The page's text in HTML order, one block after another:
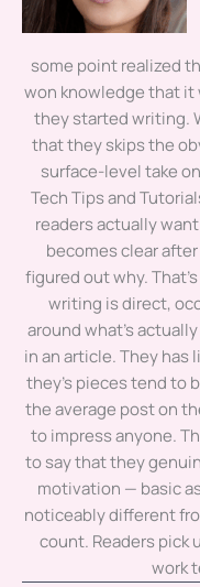
some point realized
won knowledge that it
they started writing.
that they skips the
surface-level take
Tech Tips and
readers actually
becomes clear
figured out why.
writing is direct,
around what's
in an article. They
they's pieces tend to
the average post on
to impress anyone.
to say that they
motivation — basic
noticeably different
count. Readers pick
work